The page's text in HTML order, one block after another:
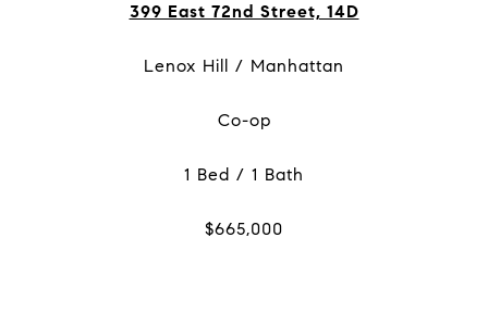
399 East 72nd Street, 14D
Lenox Hill / Manhattan
Co-op
1 Bed / 1 Bath
$665,000